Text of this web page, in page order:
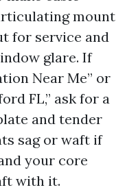
mount
for service and
glare. If
Near Me” or
FL,” ask for a
and tender
sag or waft if
your core
with it.